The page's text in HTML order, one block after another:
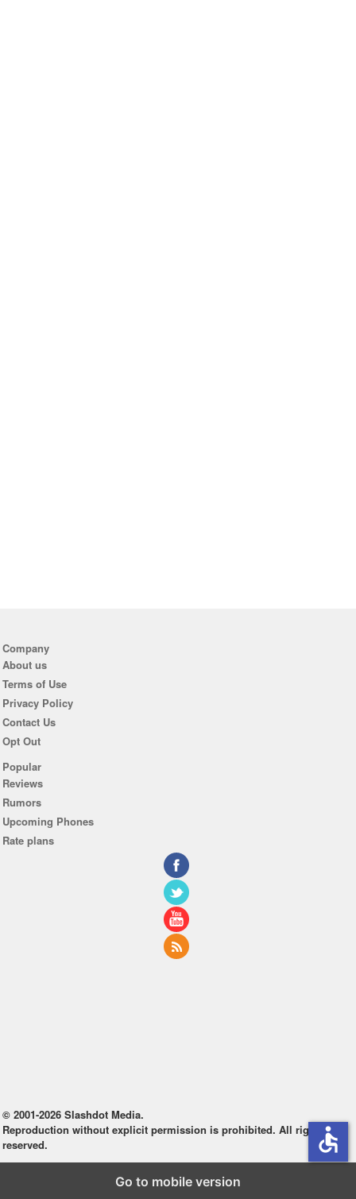
Company
About us
Terms of Use
Privacy Policy
Contact Us
Opt Out
Popular
Reviews
Rumors
Upcoming Phones
Rate plans
© 2001-2026 Slashdot Media.
Reproduction without explicit permission is prohibited. All rights
reserved.
Go to mobile version
accessible